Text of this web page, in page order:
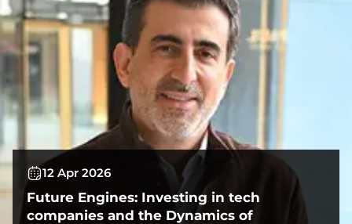
12 Apr 2026
Future Engines: Investing in tech
companies and the Dynamics of